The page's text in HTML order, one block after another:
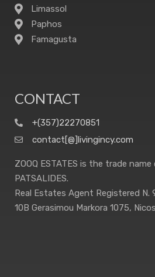
Limassol
Paphos
Famagusta
CONTACT
+(357)22270851
contact[@]livingincy.com
ZOOQ ESTATES is the trade name
PATSALIDES.
Real Estates Agent Registered N.
10B Gerasimou Markora 1075,